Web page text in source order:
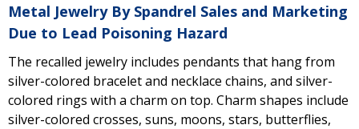
Metal Jewelry By Spandrel Sales and Marketing
Due to Lead Poisoning Hazard
The recalled jewelry includes pendants that hang from
silver-colored bracelet and necklace chains, and silver-
colored rings with a charm on top. Charm shapes include
silver-colored crosses, suns, moons, stars, butterflies,